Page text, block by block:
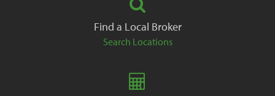
Find a Local Broker
Search Locations